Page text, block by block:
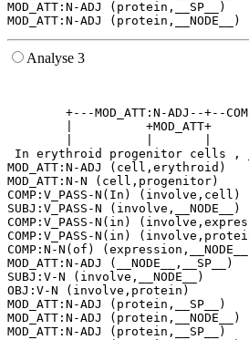
MOD_ATT:N-ADJ (protein,__SP__)
Analyse 3
+---MOD_ATT:N-ADJ--+--
|          +MOD_ATT+
In erythroid progenitor cells ,
MOD_ATT:N-ADJ (cell,erythroid)
MOD_ATT:N-N (cell,progenitor)
COMP:V_PASS-N(In) (involve,cell)
SUBJ:V_PASS-N (involve,__NODE__)
COMP:V_PASS-N(in)
COMP:V_PASS-N(in)
COMP:N-N(of)
MOD_ATT:N-ADJ (__NODE__,__SP__)
SUBJ:V-N (involve,__NODE__)
OBJ:V-N (involve,protein)
MOD_ATT:N-ADJ (protein,__SP__)
MOD_ATT:N-ADJ (protein,__NODE__)
MOD_ATT:N-ADJ (protein,__SP__)